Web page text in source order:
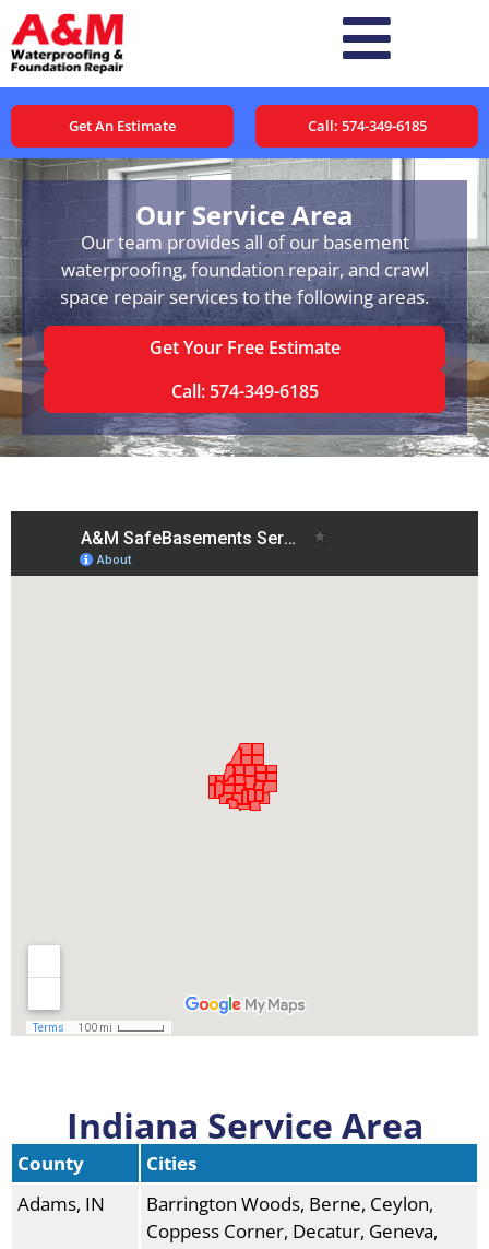
Get An Estimate Call: 574-349-6185
Our Service Area
Our team provides all of our basement
waterproofing, foundation repair, and crawl
space repair services to the following areas.
Get Your Free Estimate
Call: 574-349-6185
Indiana Service Area
County
Cities
Adams, IN
Barrington Woods, Berne, Ceylon,
Coppess Corner, Decatur, Geneva,